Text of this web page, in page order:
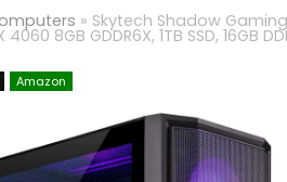
» Skytech Shadow
4060 8GB GDDR6X, 1TB SSD, 16GB
Amazon